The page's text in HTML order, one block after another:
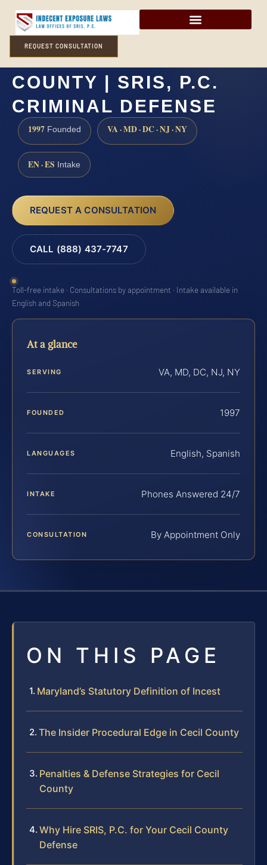
REQUEST CONSULTATION
INCEST LAWYER CECIL
COUNTY | SRIS, P.C.
CRIMINAL DEFENSE
1997 Founded VA · MD · DC · NJ · NY
EN · ES Intake
REQUEST A CONSULTATION
CALL (888) 437-7747
Toll-free intake · Consultations by appointment · Intake available in
English and Spanish
At a glance
SERVING VA, MD, DC, NJ, NY
FOUNDED 1997
LANGUAGES English, Spanish
INTAKE Phones Answered 24/7
CONSULTATION By Appointment Only
ON THIS PAGE
Maryland’s Statutory Definition of Incest
The Insider Procedural Edge in Cecil County
Penalties & Defense Strategies for Cecil
County
Why Hire SRIS, P.C. for Your Cecil County
Defense